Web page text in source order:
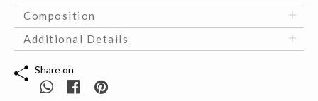
Composition
Additional Details
Share on